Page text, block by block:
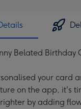
Belated Birthday
your card
on the app, it's
by adding